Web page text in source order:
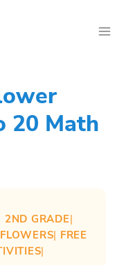
20 Math
2ND GRADE
FLOWERS| FREE